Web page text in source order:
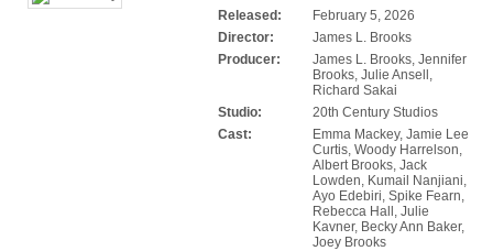
Released:
February 5, 2026
Director:
James L. Brooks
Producer:
James L. Brooks, Jennifer
Brooks, Julie Ansell,
Richard Sakai
Studio:
20th Century Studios
Cast:
Emma Mackey, Jamie Lee
Curtis, Woody Harrelson,
Albert Brooks, Jack
Lowden, Kumail Nanjiani,
Ayo Edebiri, Spike Fearn,
Rebecca Hall, Julie
Kavner, Becky Ann Baker,
Joey Brooks